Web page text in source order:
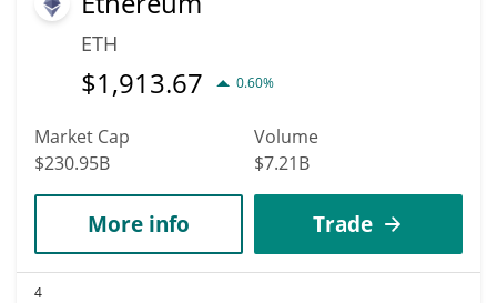
ETH
$1,913.67 0.60%
Market Cap
$230.95B
Volume
$7.21B
More info Trade
4